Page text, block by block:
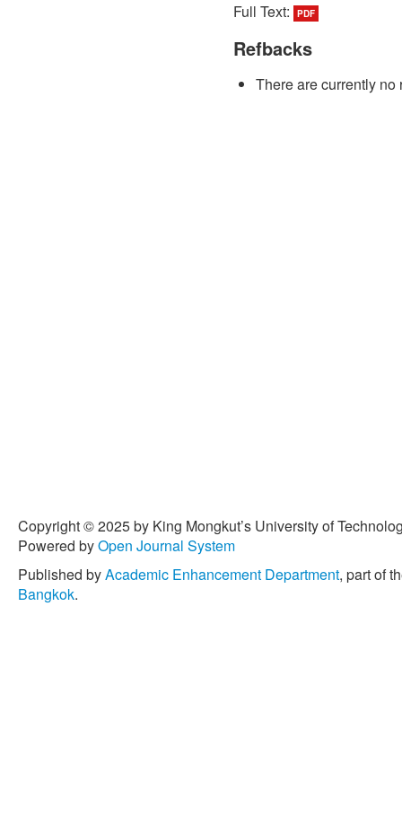
Full Text:
PDF
Refbacks
There are currently no
Copyright © 2025 by King Mongkut’s University of
Powered byOpen Journal System
Published byAcademic Enhancement Department, part of
Bangkok.